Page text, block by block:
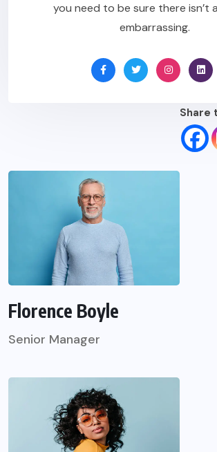
you need to be sure there isn’t
embarrassing.
Share
Florence Boyle
Senior Manager